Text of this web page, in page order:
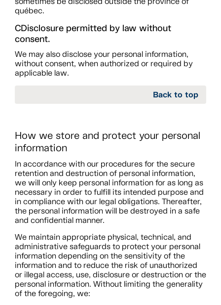
québec.
CDisclosure permitted by law without
consent.
We may also disclose your personal information,
without consent, when authorized or required by
applicable law.
Back to top
How we store and protect your personal
information
In accordance with our procedures for the secure
retention and destruction of personal information,
we will only keep personal information for as long as
necessary in order to fulfill its intended purpose and
in compliance with our legal obligations. Thereafter,
the personal information will be destroyed in a safe
and confidential manner.
We maintain appropriate physical, technical, and
administrative safeguards to protect your personal
information depending on the sensitivity of the
information and to reduce the risk of unauthorized
or illegal access, use, disclosure or destruction or the
personal information. Without limiting the generality
of the foregoing, we: